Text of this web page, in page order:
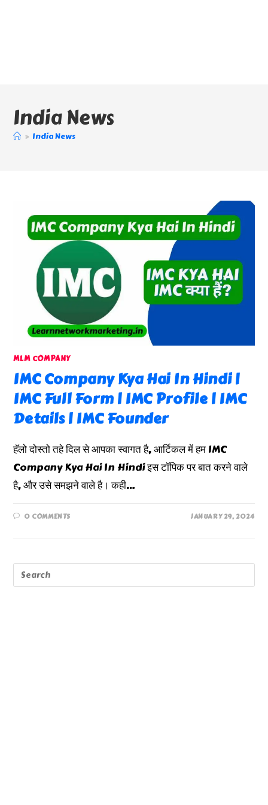
India News
> India News
MLM COMPANY
IMC Company Kya Hai In Hindi |
IMC Full Form | IMC Profile | IMC
Details | IMC Founder
हॅलो दोस्तो तहे दिल से आपका स्वागत है, आर्टिकल में हम IMC
Company Kya Hai In Hindi इस टॉपिक पर बात करने वाले
है, और उसे समझने वाले है। कही…
0 COMMENTS JANUARY 29, 2024